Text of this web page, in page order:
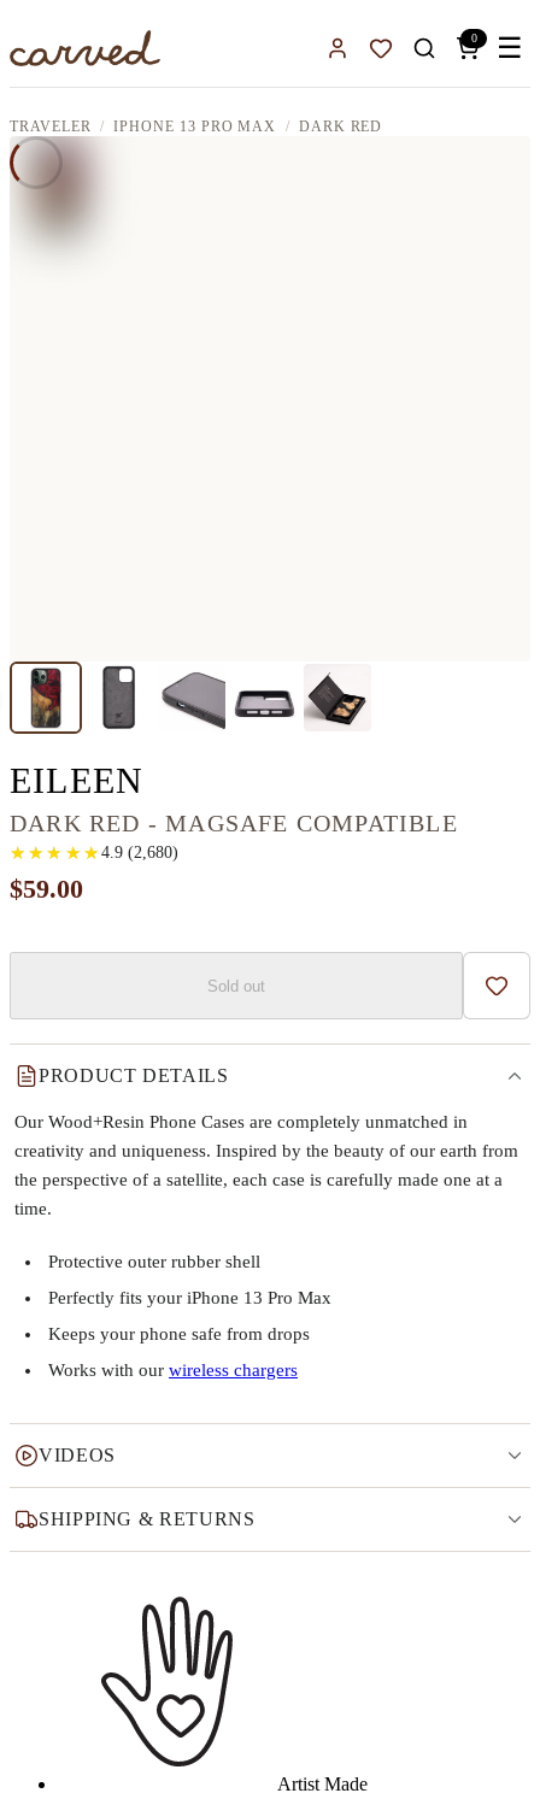
Sign InFavorites
0 ☰
TRAVELER IPHONE 13 PRO MAX DARK RED
EILEEN
DARK RED - MAGSAFE COMPATIBLE
★
★ ★
★ ★
★ ★
★ ★
★ 4.9(2,680)
$59.00
Sold out Add
PRODUCT DETAILS
Our Wood+Resin Phone Cases are completely unmatched in
creativity and uniqueness. Inspired by the beauty of our earth from
the perspective of a satellite, each case is carefully made one at a
time.
Protective outer rubber shell
Perfectly fits your iPhone 13 Pro Max
Keeps your phone safe from drops
Works with our wireless chargers
VIDEOS
SHIPPING & RETURNS
Artist Made